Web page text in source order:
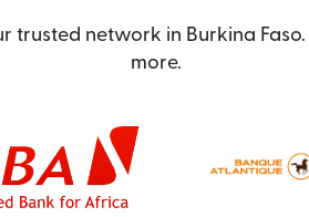
trusted network in Burkina
more.